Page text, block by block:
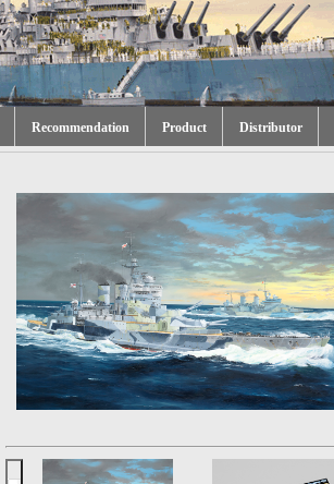
Recommendation Product Distributor